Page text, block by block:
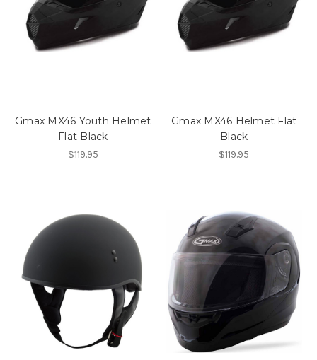
Gmax MX46 Youth Helmet
Flat Black
$119.95
Gmax MX46 Helmet Flat
Black
$119.95